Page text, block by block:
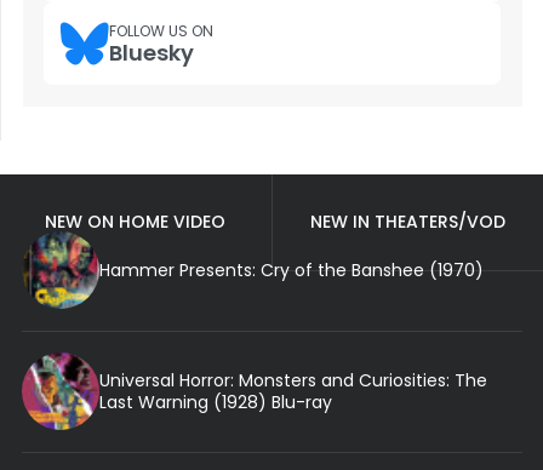
FOLLOW US ON
Bluesky
NEW ON HOME VIDEO
NEW IN THEATERS/VOD
Hammer Presents: Cry of the Banshee (1970)
Universal Horror: Monsters and Curiosities: The
Last Warning (1928) Blu-ray